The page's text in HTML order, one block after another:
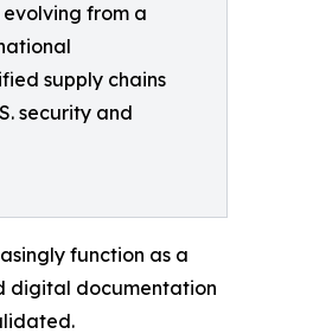
evolving from a
supply chains
security and
function as a
digital documentation